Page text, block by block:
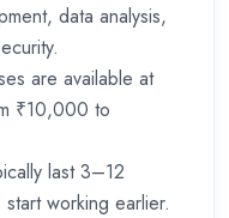
data analysis,
are available at
₹10,000 to
last 3–12
working earlier.